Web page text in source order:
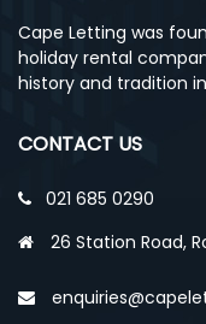
Cape Letting was
holiday rental
history and tradition
CONTACT US
021 685 0290
26 Station Road,